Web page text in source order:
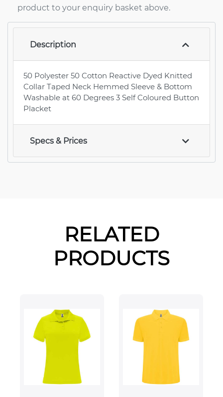
product to your enquiry basket above.
Description
50 Polyester 50 Cotton Reactive Dyed Knitted
Collar Taped Neck Hemmed Sleeve & Bottom
Washable at 60 Degrees 3 Self Coloured Button
Placket
Specs & Prices
RELATED
PRODUCTS